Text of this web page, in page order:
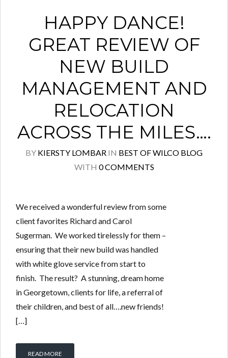
HAPPY DANCE!
GREAT REVIEW OF
NEW BUILD
MANAGEMENT AND
RELOCATION
ACROSS THE MILES….
BY KIERSTY LOMBAR IN BEST OF WILCO BLOG
WITH 0 COMMENTS
We received a wonderful review from some
client favorites Richard and Carol
Sugerman. We worked tirelessly for them –
ensuring that their new build was handled
with white glove service from start to
finish. The result? A stunning, dream home
in Georgetown, clients for life, a referral of
their children, and best of all….new friends!
[…]
READ MORE